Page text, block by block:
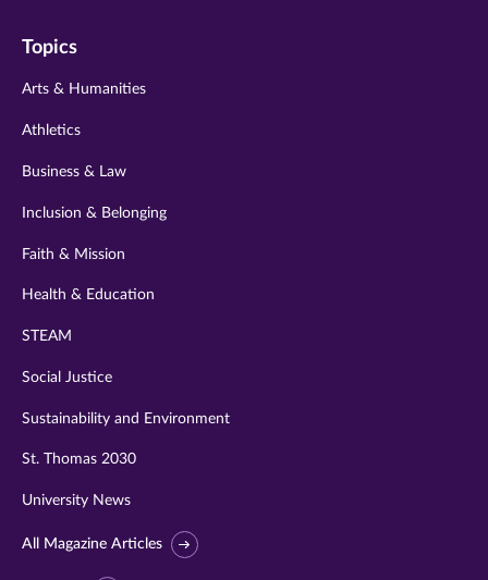
twitter
instagram
Topics
Arts & Humanities
Athletics
Business & Law
Inclusion & Belonging
Faith & Mission
Health & Education
STEAM
Social Justice
Sustainability and Environment
St. Thomas 2030
University News
All Magazine Articles